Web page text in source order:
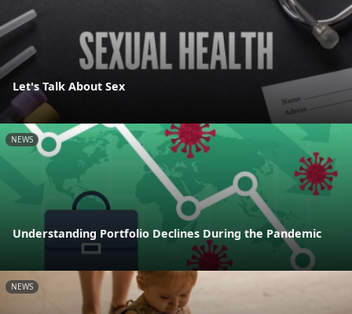
Let's Talk About Sex
NEWS
Understanding Portfolio Declines During the Pandemic
NEWS